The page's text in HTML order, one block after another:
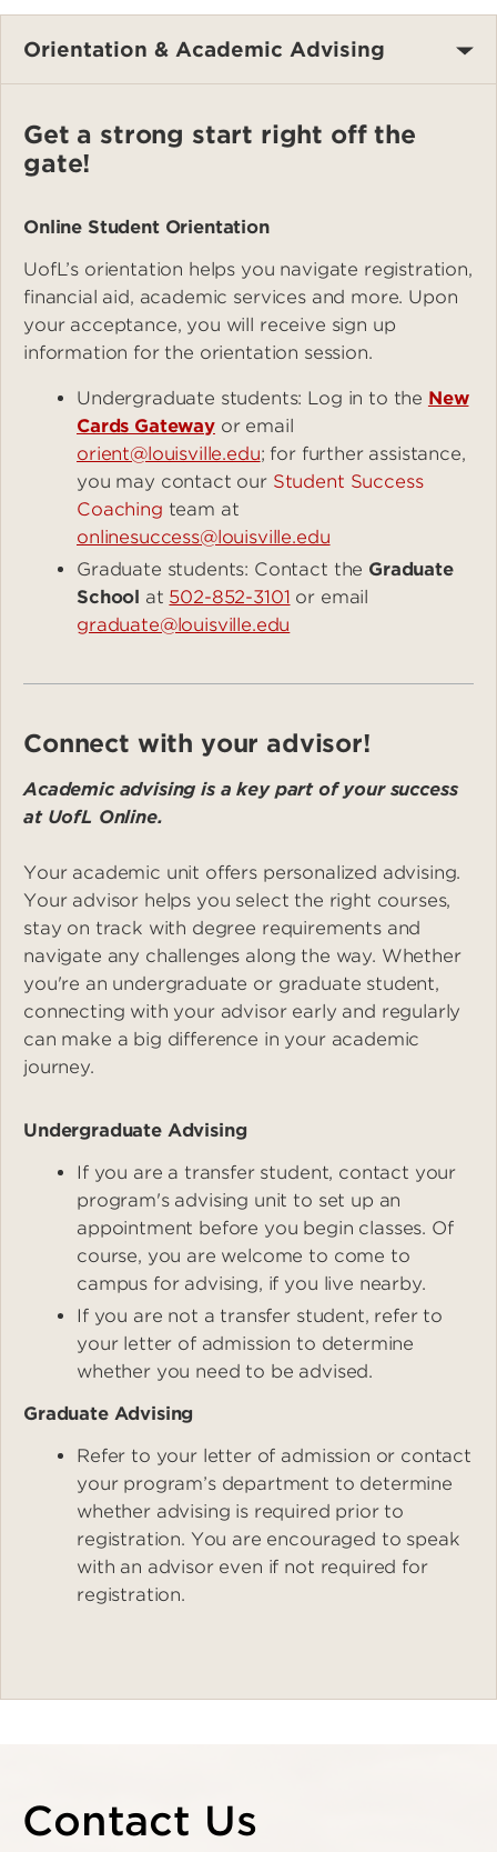
Orientation & Academic Advising
Get a strong start right off the
gate!
Online Student Orientation
UofL’s orientation helps you navigate registration,
financial aid, academic services and more. Upon
your acceptance, you will receive sign up
information for the orientation session.
Undergraduate students: Log in to the New
Cards Gatewayor email
orient@louisville.edu; for further assistance,
you may contact our Student Success
Coaching team at
onlinesuccess@louisville.edu
Graduate students: Contact the Graduate
School at 502-852-3101 or email
graduate@louisville.edu
Connect with your advisor!
Academic advising is a key part of your success
at UofL Online.
Your academic unit offers personalized advising.
Your advisor helps you select the right courses,
stay on track with degree requirements and
navigate any challenges along the way. Whether
you're an undergraduate or graduate student,
connecting with your advisor early and regularly
can make a big difference in your academic
journey.
Undergraduate Advising
If you are a transfer student, contact your
program's advising unit to set up an
appointment before you begin classes. Of
course, you are welcome to come to
campus for advising, if you live nearby.
If you are not a transfer student, refer to
your letter of admission to determine
whether you need to be advised.
Graduate Advising
Refer to your letter of admission or contact
your program’s department to determine
whether advising is required prior to
registration. You are encouraged to speak
with an advisor even if not required for
registration.
Contact Us